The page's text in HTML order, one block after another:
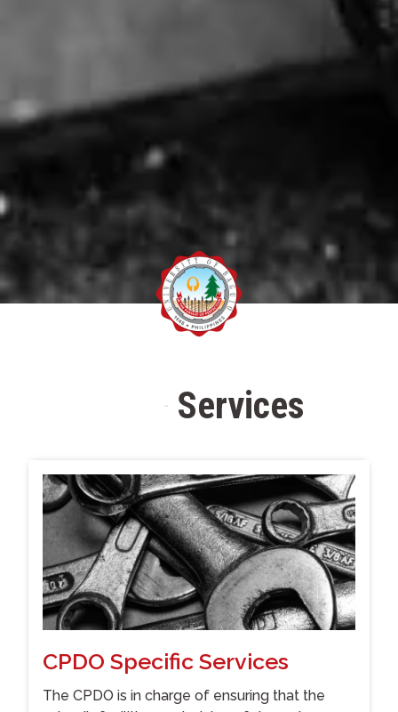
Services
CPDO Specific Services
The CPDO is in charge of ensuring that the